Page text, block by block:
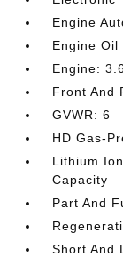
Engine
Engine Oil
Engine:
Front And
GVWR: 6
HD Gas-
Lithium
Capacity
Part And
Short And